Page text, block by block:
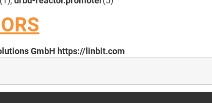
GmbH https://linbit.com